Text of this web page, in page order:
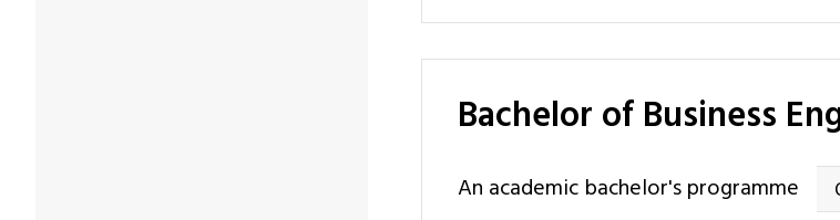
Bachelor of Business
an academic bachelor's programme